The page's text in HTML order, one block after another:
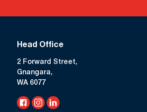
Head Office
2 Forward Street,
Gnangara,
WA 6077